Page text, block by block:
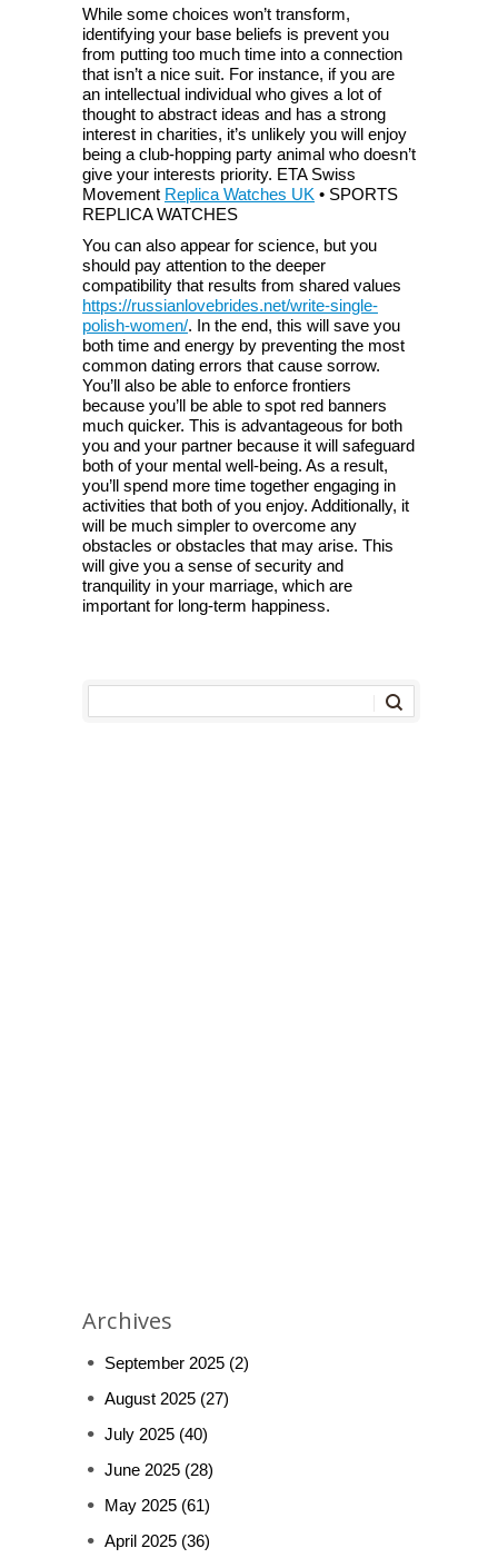
While some choices won’t transform,
identifying your base beliefs is prevent you
from putting too much time into a connection
that isn’t a nice suit. For instance, if you are
an intellectual individual who gives a lot of
thought to abstract ideas and has a strong
interest in charities, it’s unlikely you will enjoy
being a club-hopping party animal who doesn’t
give your interests priority. ETA Swiss
Movement Replica Watches UK • SPORTS
REPLICA WATCHES
You can also appear for science, but you
should pay attention to the deeper
compatibility that results from shared values
https://russianlovebrides.net/write-single-
polish-women/. In the end, this will save you
both time and energy by preventing the most
common dating errors that cause sorrow.
You’ll also be able to enforce frontiers
because you’ll be able to spot red banners
much quicker. This is advantageous for both
you and your partner because it will safeguard
both of your mental well-being. As a result,
you’ll spend more time together engaging in
activities that both of you enjoy. Additionally, it
will be much simpler to overcome any
obstacles or obstacles that may arise. This
will give you a sense of security and
tranquility in your marriage, which are
important for long-term happiness.
Archives
September 2025 (2)
August 2025 (27)
July 2025 (40)
June 2025 (28)
May 2025 (61)
April 2025 (36)